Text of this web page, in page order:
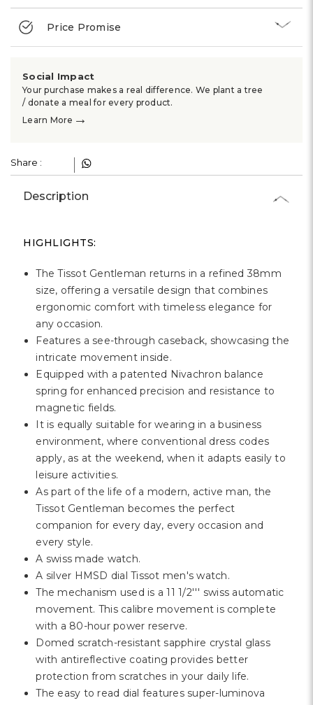
Price Promise
Social Impact
Your purchase makes a real difference. We plant a tree
/ donate a meal for every product.
Learn More →
Share :
Description
HIGHLIGHTS:
The Tissot Gentleman returns in a refined 38mm
size, offering a versatile design that combines
ergonomic comfort with timeless elegance for
any occasion.
Features a see-through caseback, showcasing the
intricate movement inside.
Equipped with a patented Nivachron balance
spring for enhanced precision and resistance to
magnetic fields.
It is equally suitable for wearing in a business
environment, where conventional dress codes
apply, as at the weekend, when it adapts easily to
leisure activities.
As part of the life of a modern, active man, the
Tissot Gentleman becomes the perfect
companion for every day, every occasion and
every style.
A swiss made watch.
A silver HMSD dial Tissot men's watch.
The mechanism used is a 11 1/2''' swiss automatic
movement. This calibre movement is complete
with a 80-hour power reserve.
Domed scratch-resistant sapphire crystal glass
with antireflective coating provides better
protection from scratches in your daily life.
The easy to read dial features super-luminova